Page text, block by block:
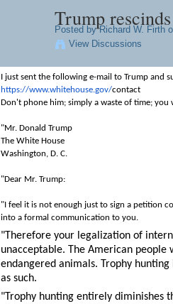
Trump
Posted byRichard W. Firth
View Discussions
I just sent the following e-mail to Trump and
https://www.whitehouse.gov/contact
Don't phone him; simply a waste of time;
"Mr. Donald Trump
The White House
Washington, D. C.
"Dear Mr. Trump:
"I feel it is not enough just to sign a petition
into a formal communication to you.
"Therefore your legalization of
unacceptable. The American
endangered animals. Trophy
as such.
"Trophy hunting entirely diminishes